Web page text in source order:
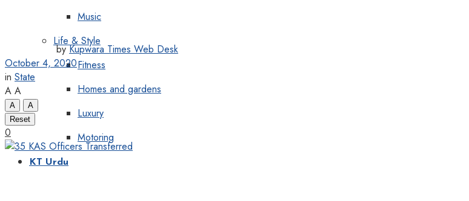
Music
Life & Style
Fitness
Homes and gardens
Luxury
Motoring
KT Urdu
by Kupwara Times Web Desk
October 4, 2020
in State
A A
A
A
Reset
0